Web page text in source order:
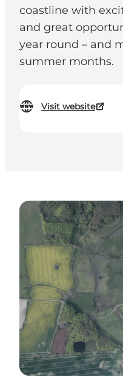
coastline with
and great
year round – and
summer months.
Visit website